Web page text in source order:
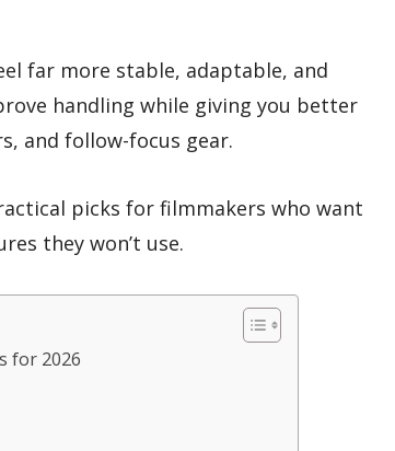
far more stable, adaptable, and
handling while giving you better
and follow-focus gear.
picks for filmmakers who want
they won’t use.
for 2026